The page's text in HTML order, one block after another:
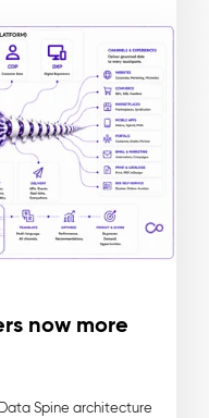
now more
Spine architecture